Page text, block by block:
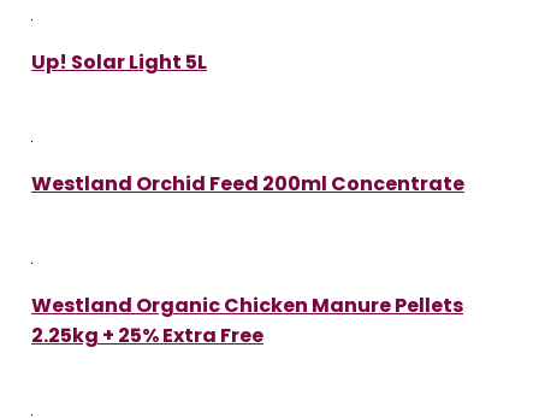
Up! Solar Light 5L
Westland Orchid Feed 200ml Concentrate
Westland Organic Chicken Manure Pellets
2.25kg + 25% Extra Free